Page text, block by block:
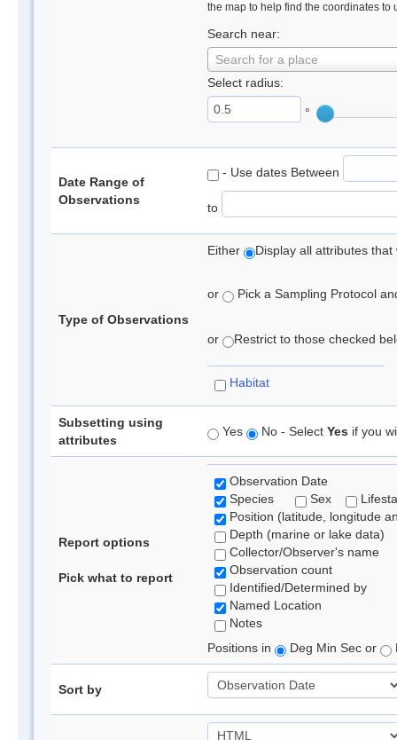
the map to help find the coordinates to
Search near:
Search for a place
Select radius:
°
Date Range of
Observations
- Use dates Between
to
Type of Observations
Either Display all attributes
or Pick a Sampling Protocol
or Restrict to those checked
Habitat
Subsetting using
attributes
Yes No - Select Yes if you
Report options
Pick what to report
Observation Date
Species
Sex
Position (latitude, longitude
Depth (marine or lake data)
Collector/Observer's name
Observation count
Identified/Determined by
Named Location
Notes
Positions in
Deg Min Sec or
Sort by